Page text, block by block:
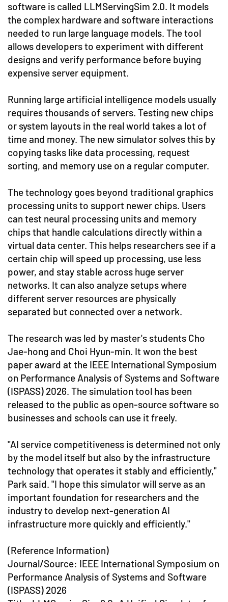
software is called LLMServingSim 2.0. It models
the complex hardware and software interactions
needed to run large language models. The tool
allows developers to experiment with different
designs and verify performance before buying
expensive server equipment.
Running large artificial intelligence models usually
requires thousands of servers. Testing new chips
or system layouts in the real world takes a lot of
time and money. The new simulator solves this by
copying tasks like data processing, request
sorting, and memory use on a regular computer.
The technology goes beyond traditional graphics
processing units to support newer chips. Users
can test neural processing units and memory
chips that handle calculations directly within a
virtual data center. This helps researchers see if a
certain chip will speed up processing, use less
power, and stay stable across huge server
networks. It can also analyze setups where
different server resources are physically
separated but connected over a network.
The research was led by master's students Cho
Jae-hong and Choi Hyun-min. It won the best
paper award at the IEEE International Symposium
on Performance Analysis of Systems and Software
(ISPASS) 2026. The simulation tool has been
released to the public as open-source software so
businesses and schools can use it freely.
"AI service competitiveness is determined not only
by the model itself but also by the infrastructure
technology that operates it stably and efficiently,"
Park said. "I hope this simulator will serve as an
important foundation for researchers and the
industry to develop next-generation AI
infrastructure more quickly and efficiently."
(Reference Information)
Journal/Source: IEEE International Symposium on
Performance Analysis of Systems and Software
(ISPASS) 2026